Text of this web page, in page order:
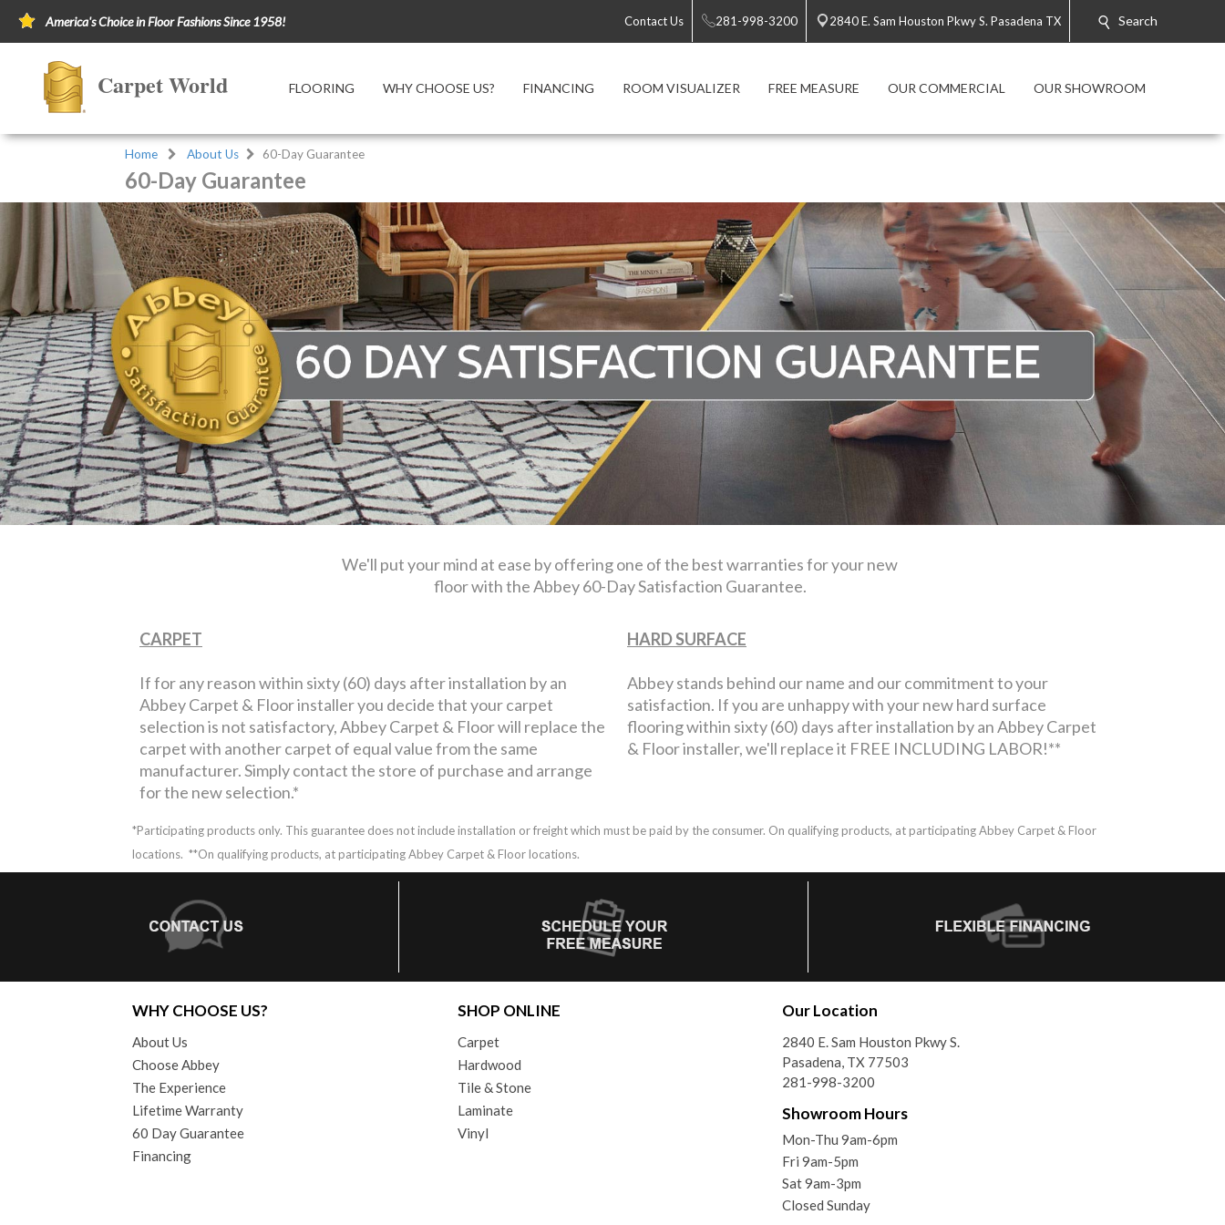
America's Choice in Floor Fashions Since 1958! Contact Us 281-998-3200 2840 E. Sam Houston Pkwy S. Pasadena TX Search
Carpet World FLOORING WHY CHOOSE US? FINANCING ROOM VISUALIZER FREE MEASURE OUR COMMERCIAL OUR SHOWROOM
Home About Us 60-Day Guarantee
60-Day Guarantee
We'll put your mind at ease by offering one of the best warranties for your new
floor with the Abbey 60-Day Satisfaction Guarantee.
CARPET
If for any reason within sixty (60) days after installation by an
Abbey Carpet & Floor installer you decide that your carpet
selection is not satisfactory, Abbey Carpet & Floor will replace the
carpet with another carpet of equal value from the same
manufacturer. Simply contact the store of purchase and arrange
for the new selection.*
HARD SURFACE
Abbey stands behind our name and our commitment to your
satisfaction. If you are unhappy with your new hard surface
flooring within sixty (60) days after installation by an Abbey Carpet
& Floor installer, we'll replace it FREE INCLUDING LABOR!**
*Participating products only. This guarantee does not include installation or freight which must be paid by the consumer. On qualifying products, at participating Abbey Carpet & Floor
locations. **On qualifying products, at participating Abbey Carpet & Floor locations.
WHY CHOOSE US?
About Us
Choose Abbey
The Experience
Lifetime Warranty
60 Day Guarantee
Financing
SHOP ONLINE
Carpet
Hardwood
Tile & Stone
Laminate
Vinyl
Our Location
2840 E. Sam Houston Pkwy S.
Pasadena, TX 77503
281-998-3200
Showroom Hours
Mon-Thu 9am-6pm
Fri 9am-5pm
Sat 9am-3pm
Closed Sunday